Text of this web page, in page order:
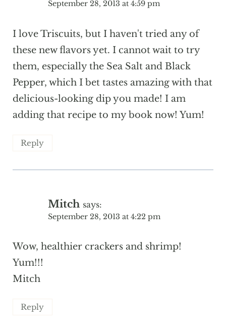
September 28, 2013 at 4:59 pm
I love Triscuits, but I haven't tried any of
these new flavors yet. I cannot wait to try
them, especially the Sea Salt and Black
Pepper, which I bet tastes amazing with that
delicious-looking dip you made! I am
adding that recipe to my book now! Yum!
Reply
Mitch says:
September 28, 2013 at 4:22 pm
Wow, healthier crackers and shrimp!
Yum!!!
Mitch
Reply